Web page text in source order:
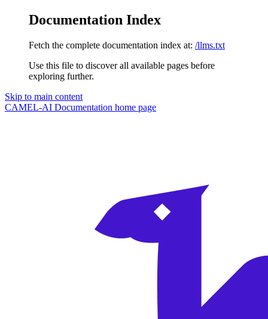
Documentation Index
Fetch the complete documentation index at: /llms.txt
Use this file to discover all available pages before
exploring further.
Skip to main content
CAMEL-AI Documentation home page